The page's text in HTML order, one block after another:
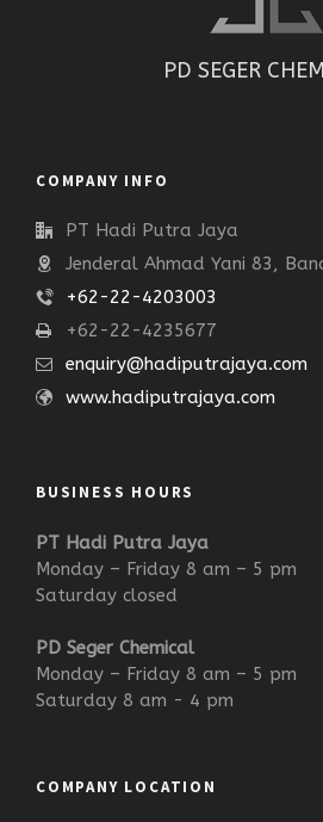
PD SEGER
COMPANY INFO
PT Hadi Putra Jaya
Jenderal Ahmad Yani 83,
+62-22-4203003
+62-22-4235677
enquiry@hadiputrajaya.com
www.hadiputrajaya.com
BUSINESS HOURS
PT Hadi Putra Jaya
Monday – Friday 8 am – 5 pm
Saturday closed
PD Seger Chemical
Monday – Friday 8 am – 5 pm
Saturday 8 am - 4 pm
COMPANY LOCATION